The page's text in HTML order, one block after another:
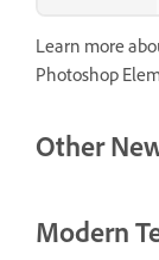
Learn more
Photoshop
Other
Modern